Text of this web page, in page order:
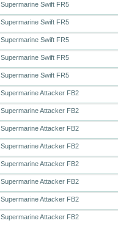
Supermarine Swift FR5
Supermarine Swift FR5
Supermarine Swift FR5
Supermarine Swift FR5
Supermarine Swift FR5
Supermarine Attacker FB2
Supermarine Attacker FB2
Supermarine Attacker FB2
Supermarine Attacker FB2
Supermarine Attacker FB2
Supermarine Attacker FB2
Supermarine Attacker FB2
Supermarine Attacker FB2